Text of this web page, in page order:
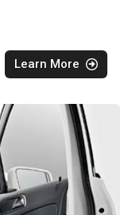
Learn More